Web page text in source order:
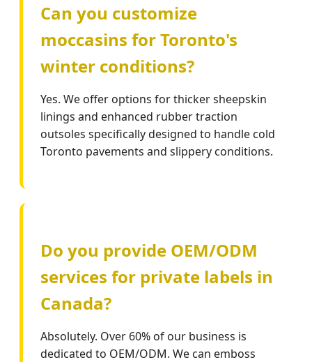
Can you customize
moccasins for Toronto's
winter conditions?
Yes. We offer options for thicker sheepskin
linings and enhanced rubber traction
outsoles specifically designed to handle cold
Toronto pavements and slippery conditions.
Do you provide OEM/ODM
services for private labels in
Canada?
Absolutely. Over 60% of our business is
dedicated to OEM/ODM. We can emboss